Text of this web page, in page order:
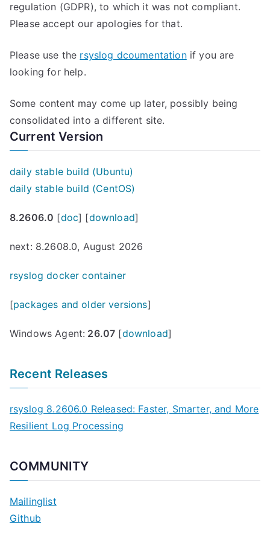
regulation (GDPR), to which it was not compliant.
Please accept our apologies for that.
Please use the rsyslog dcoumentationif you are
looking for help.
Some content may come up later, possibly being
consolidated into a different site.
Current Version
daily stable build (Ubuntu)
daily stable build (CentOS)
8.2606.0 [doc] [download]
next: 8.2608.0, August 2026
rsyslog docker container
[packages and older versions]
Windows Agent: 26.07 [download]
Recent Releases
rsyslog 8.2606.0 Released: Faster, Smarter, and More
Resilient Log Processing
COMMUNITY
Mailinglist
Github